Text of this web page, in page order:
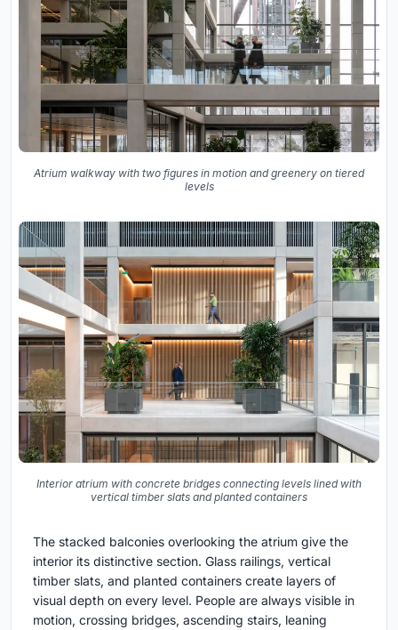
Atrium walkway with two figures in motion and greenery on tiered
levels
Interior atrium with concrete bridges connecting levels lined with
vertical timber slats and planted containers
The stacked balconies overlooking the atrium give the
interior its distinctive section. Glass railings, vertical
timber slats, and planted containers create layers of
visual depth on every level. People are always visible in
motion, crossing bridges, ascending stairs, leaning